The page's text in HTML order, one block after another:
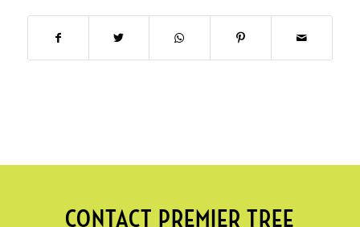
CONTACT PREMIER TREE